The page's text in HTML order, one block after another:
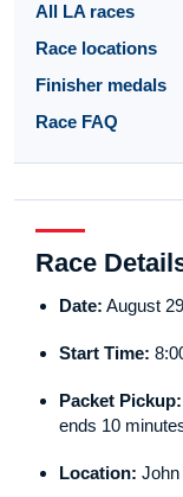
All LA races
Race locations
Finisher medals
Race FAQ
Race
Date: August
Start Time:
Packet Pickup:
ends 10
Location: John